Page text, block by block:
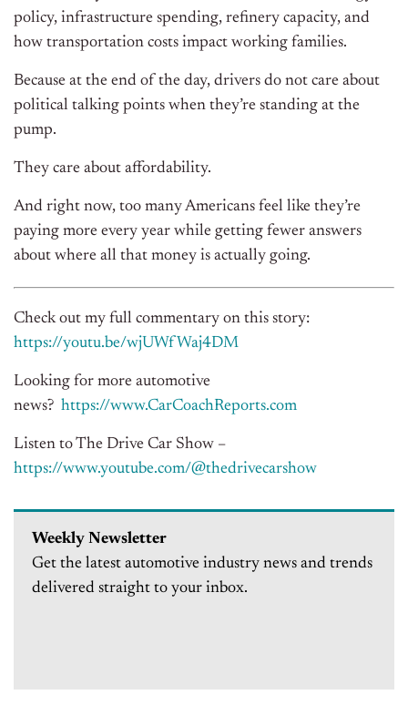
policy, infrastructure spending, refinery capacity, and
how transportation costs impact working families.
Because at the end of the day, drivers do not care about
political talking points when they’re standing at the
pump.
They care about affordability.
And right now, too many Americans feel like they’re
paying more every year while getting fewer answers
about where all that money is actually going.
Check out my full commentary on this story:
https://youtu.be/wjUWfWaj4DM
Looking for more automotive
news? https://www.CarCoachReports.com
Listen to The Drive Car Show –
https://www.youtube.com/@thedrivecarshow
Weekly Newsletter
Get the latest automotive industry news and trends
delivered straight to your inbox.